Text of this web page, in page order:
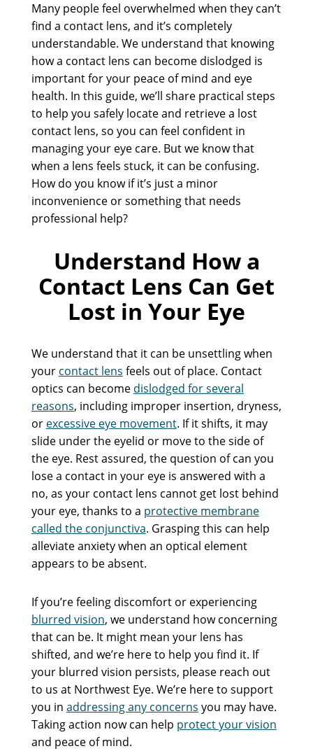
Many people feel overwhelmed when they can’t
find a contact lens, and it’s completely
understandable. We understand that knowing
how a contact lens can become dislodged is
important for your peace of mind and eye
health. In this guide, we’ll share practical steps
to help you safely locate and retrieve a lost
contact lens, so you can feel confident in
managing your eye care. But we know that
when a lens feels stuck, it can be confusing.
How do you know if it’s just a minor
inconvenience or something that needs
professional help?
Understand How a
Contact Lens Can Get
Lost in Your Eye
We understand that it can be unsettling when
your contact lens feels out of place. Contact
optics can become dislodged for several
reasons, including improper insertion, dryness,
or excessive eye movement. If it shifts, it may
slide under the eyelid or move to the side of
the eye. Rest assured, the question of can you
lose a contact in your eye is answered with a
no, as your contact lens cannot get lost behind
your eye, thanks to a protective membrane
called the conjunctiva. Grasping this can help
alleviate anxiety when an optical element
appears to be absent.
If you’re feeling discomfort or experiencing
blurred vision, we understand how concerning
that can be. It might mean your lens has
shifted, and we’re here to help you find it. If
your blurred vision persists, please reach out
to us at Northwest Eye. We’re here to support
you in addressing any concerns you may have.
Taking action now can help protect your vision
and peace of mind.